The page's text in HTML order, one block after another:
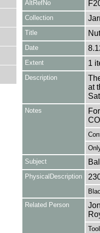
AltRefNo
Collection
Title
Date
Extent 1
Description
at
Notes
Subject
PhysicalDescription
Related Person